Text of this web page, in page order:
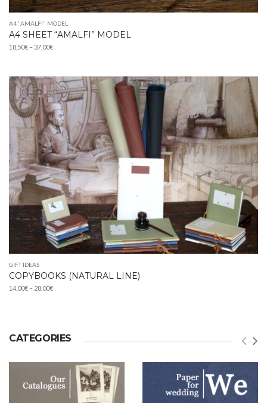
A4 "AMALFI" MODEL
A4 SHEET “AMALFI” MODEL
18,50€ – 37,00€Price
through
37,00€
GIFT IDEAS
COPYBOOKS (NATURAL LINE)
14,00€ – 28,00€Price
CATEGORIES